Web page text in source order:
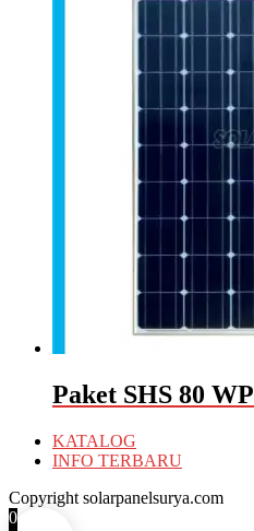
Paket SHS 80 WP
KATALOG
INFO TERBARU
Copyright solarpanelsurya.com
0